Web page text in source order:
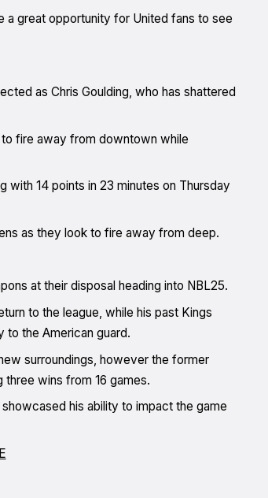
a great opportunity for United fans to see
as Chris Goulding, who has shattered
fire away from downtown while
14 points in 23 minutes on Thursday
as they look to fire away from deep.
at their disposal heading into NBL25.
to the league, while his past Kings
to the American guard.
surroundings, however the former
three wins from 16 games.
his ability to impact the game